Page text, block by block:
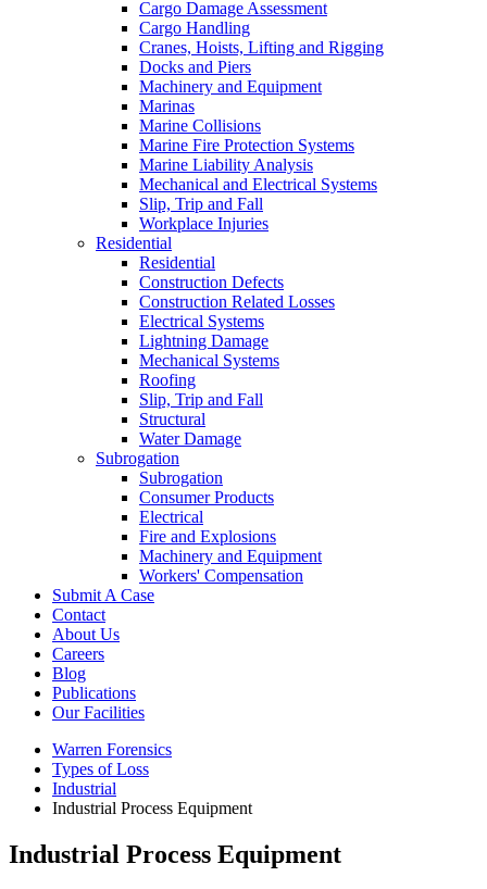
Cargo Damage Assessment
Cargo Handling
Cranes, Hoists, Lifting and Rigging
Docks and Piers
Machinery and Equipment
Marinas
Marine Collisions
Marine Fire Protection Systems
Marine Liability Analysis
Mechanical and Electrical Systems
Slip, Trip and Fall
Workplace Injuries
Residential
Residential
Construction Defects
Construction Related Losses
Electrical Systems
Lightning Damage
Mechanical Systems
Roofing
Slip, Trip and Fall
Structural
Water Damage
Subrogation
Subrogation
Consumer Products
Electrical
Fire and Explosions
Machinery and Equipment
Workers' Compensation
Submit A Case
Contact
About Us
Careers
Blog
Publications
Our Facilities
Warren Forensics
Types of Loss
Industrial
Industrial Process Equipment
Industrial Process Equipment